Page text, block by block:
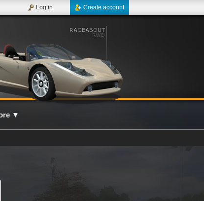
Create account
Log in
▼